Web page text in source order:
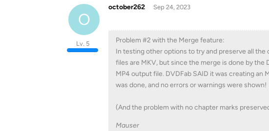
O
october262
Lv. 5
Sep 24, 2023
Problem #2 with the Merge feature:
In testing other options to try and preserve all
files are MKV, but since the merge is done by
MP4 output file. DVDFab SAID it was creating
was done, and no errors or warnings were shown!
(And the problem with no chapter marks
Mauser